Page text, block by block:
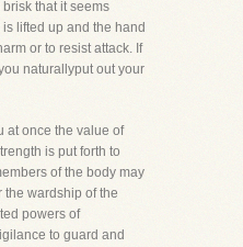
that it seems
lifted up and the hand
or to resist attack. If
naturallyput out your
at once the value of
is put forth to
of the body may
the wardship of the
powers of
to guard and